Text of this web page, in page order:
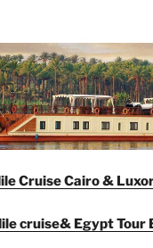
CruiseCairo &
cruise& Egypt Tour